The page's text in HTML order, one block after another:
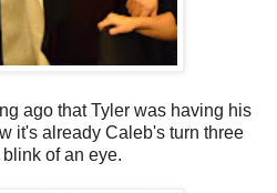
ago that Tyler was having his
it's already Caleb's turn three
of an eye.